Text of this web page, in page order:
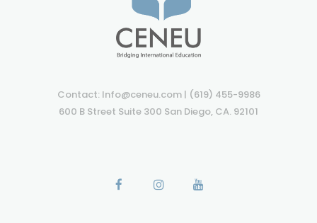
Contact: Info@ceneu.com | (619) 455-9986
600 B Street Suite 300 San Diego, CA. 92101